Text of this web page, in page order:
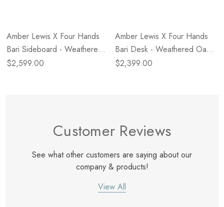
Amber Lewis X Four Hands
Bari Sideboard - Weathered
Oak Veneer
$2,599.00
Amber Lewis X Four Hands
Bari Desk - Weathered Oak
Veneer
$2,399.00
Customer Reviews
See what other customers are saying about our
company & products!
View All